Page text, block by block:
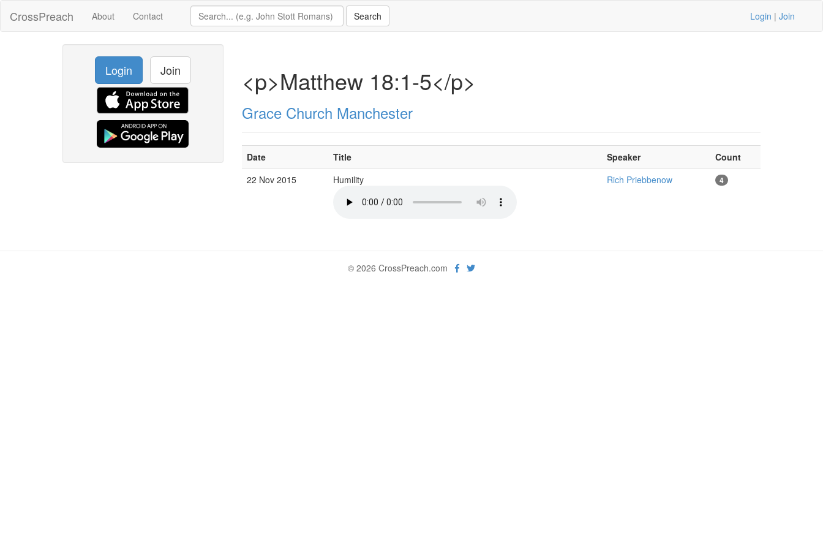
CrossPreach About Contact Login | Join
Login Join <p>Matthew 18:1-5</p>
Grace Church Manchester
Date Title Speaker
Count
22 Nov 2015
Humility Rich Priebbenow 4
© 2026 CrossPreach.com